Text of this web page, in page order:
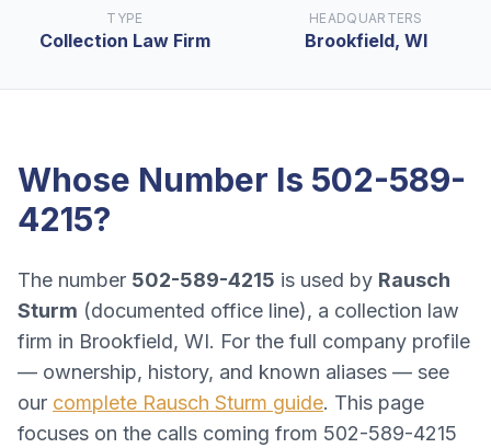
TYPE
Collection Law Firm
HEADQUARTERS
Brookfield, WI
Whose Number Is 502-589-
4215?
The number 502-589-4215 is used by Rausch
Sturm (documented office line), a collection law
firm in Brookfield, WI. For the full company profile
— ownership, history, and known aliases — see
our complete Rausch Sturm guide. This page
focuses on the calls coming from 502-589-4215